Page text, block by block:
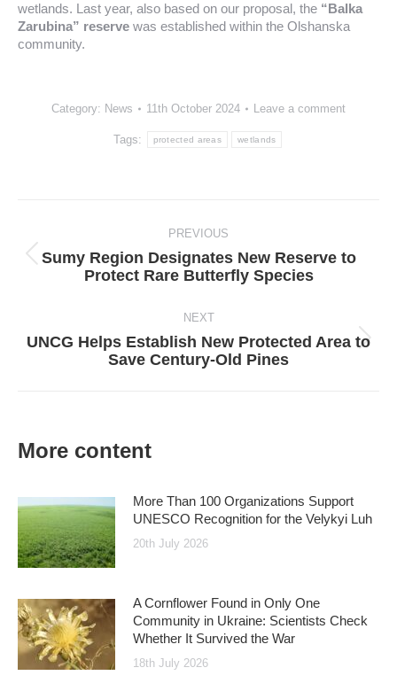
wetlands. Last year, also based on our proposal, the “Balka
Zarubina” reserve was established within the Olshanska
community.
Category: News 11th October 2024 Leave a comment
Tags: protected areas wetlands
navigation
PREVIOUS
Previous
post:
Sumy Region Designates New Reserve to
Protect Rare Butterfly Species
NEXT
Next
post:
UNCG Helps Establish New Protected Area to
Save Century-Old Pines
More content
More Than 100 Organizations Support
UNESCO Recognition for the Velykyi Luh
20th July 2026
A Cornflower Found in Only One
Community in Ukraine: Scientists Check
Whether It Survived the War
18th July 2026